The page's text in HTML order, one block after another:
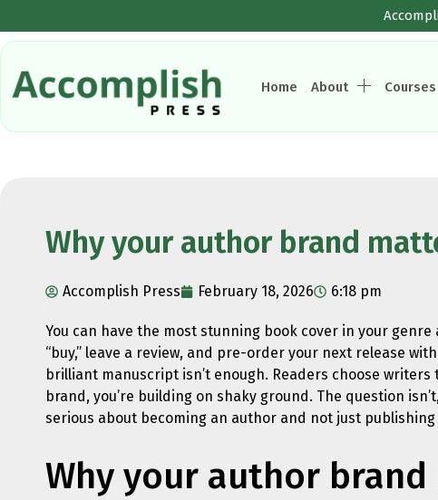
Home About Courses
Why your author brand
Accomplish Press February 18, 2026 6:18 pm
You can have the most stunning book cover in your
“buy,” leave a review, and pre-order your next release
brilliant manuscript isn’t enough. Readers choose
brand, you’re building on shaky ground. The question
serious about becoming an author and not just
Why your author